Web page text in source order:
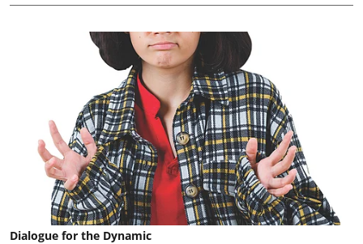
Dialogue for the Dynamic